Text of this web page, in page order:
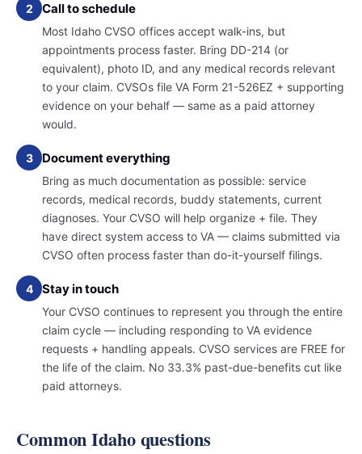
2 Call to schedule
Most Idaho CVSO offices accept walk-ins, but
appointments process faster. Bring DD-214 (or
equivalent), photo ID, and any medical records relevant
to your claim. CVSOs file VA Form 21-526EZ + supporting
evidence on your behalf — same as a paid attorney
would.
3 Document everything
Bring as much documentation as possible: service
records, medical records, buddy statements, current
diagnoses. Your CVSO will help organize + file. They
have direct system access to VA — claims submitted via
CVSO often process faster than do-it-yourself filings.
4 Stay in touch
Your CVSO continues to represent you through the entire
claim cycle — including responding to VA evidence
requests + handling appeals. CVSO services are FREE for
the life of the claim. No 33.3% past-due-benefits cut like
paid attorneys.
Common Idaho questions